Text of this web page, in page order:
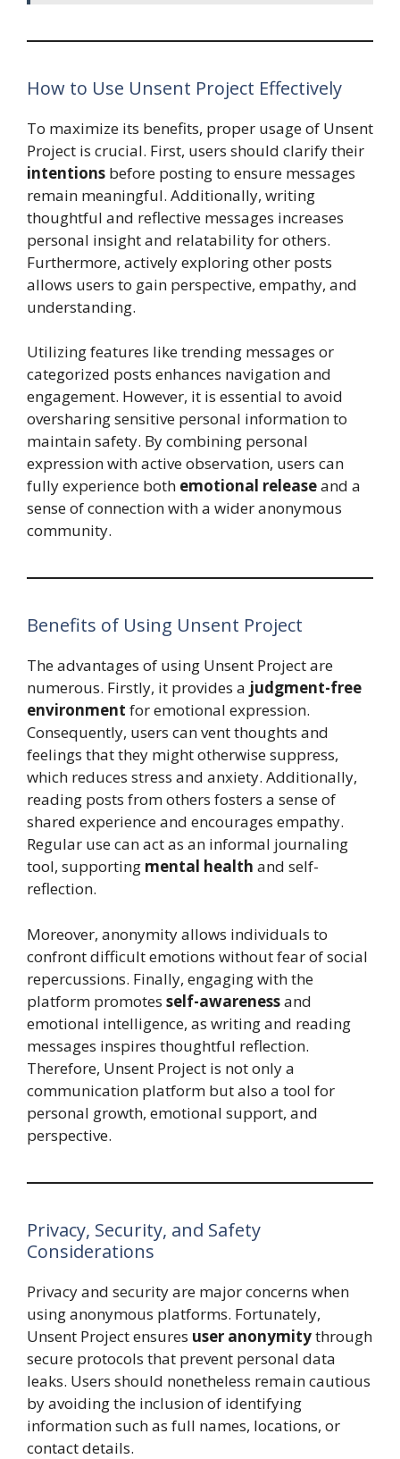
How to Use Unsent Project Effectively
To maximize its benefits, proper usage of Unsent
Project is crucial. First, users should clarify their
intentions before posting to ensure messages
remain meaningful. Additionally, writing
thoughtful and reflective messages increases
personal insight and relatability for others.
Furthermore, actively exploring other posts
allows users to gain perspective, empathy, and
understanding.
Utilizing features like trending messages or
categorized posts enhances navigation and
engagement. However, it is essential to avoid
oversharing sensitive personal information to
maintain safety. By combining personal
expression with active observation, users can
fully experience both emotional releaseand a
sense of connection with a wider anonymous
community.
Benefits of Using Unsent Project
The advantages of using Unsent Project are
numerous. Firstly, it provides a judgment-free
environment for emotional expression.
Consequently, users can vent thoughts and
feelings that they might otherwise suppress,
which reduces stress and anxiety. Additionally,
reading posts from others fosters a sense of
shared experience and encourages empathy.
Regular use can act as an informal journaling
tool, supporting mental health and self-
reflection.
Moreover, anonymity allows individuals to
confront difficult emotions without fear of social
repercussions. Finally, engaging with the
platform promotes self-awarenessand
emotional intelligence, as writing and reading
messages inspires thoughtful reflection.
Therefore, Unsent Project is not only a
communication platform but also a tool for
personal growth, emotional support, and
perspective.
Privacy, Security, and Safety
Considerations
Privacy and security are major concerns when
using anonymous platforms. Fortunately,
Unsent Project ensures user anonymitythrough
secure protocols that prevent personal data
leaks. Users should nonetheless remain cautious
by avoiding the inclusion of identifying
information such as full names, locations, or
contact details.